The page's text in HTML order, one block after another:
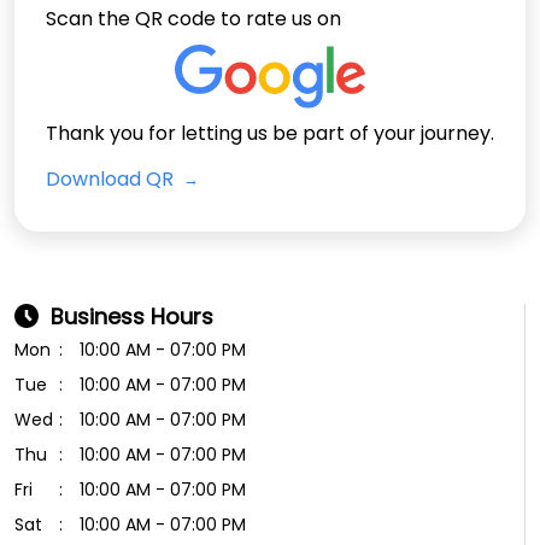
Scan the QR code to rate us on
Thank you for letting us be part of your journey.
Download QR
Business Hours
Mon
10:00 AM - 07:00 PM
Tue
10:00 AM - 07:00 PM
Wed
10:00 AM - 07:00 PM
Thu
10:00 AM - 07:00 PM
Fri
10:00 AM - 07:00 PM
Sat
10:00 AM - 07:00 PM